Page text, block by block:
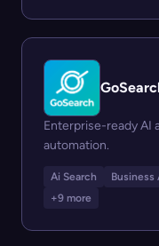
Enterprise-ready AI
automation.
Ai Search Business
+9 more